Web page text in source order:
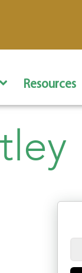
Resources